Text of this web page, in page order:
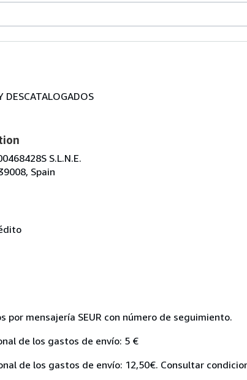
DESCATALOGADOS
S.L.N.E.
Spain
por mensajería SEUR con número de seguimiento.
de los gastos de envío: 5 €
de los gastos de envío: 12,50€. Consultar